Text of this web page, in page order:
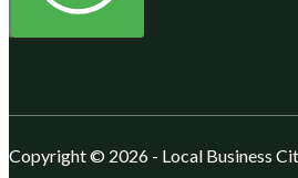
Copyright © 2026 - Local Business